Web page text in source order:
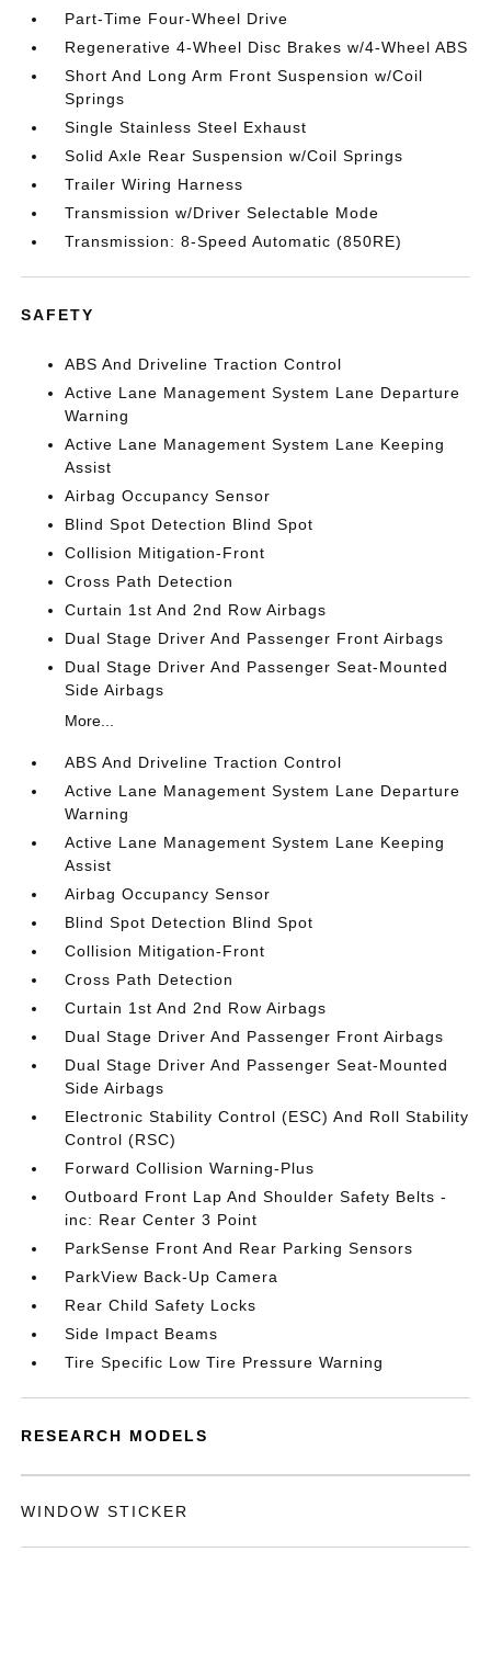
Part-Time Four-Wheel Drive
Regenerative 4-Wheel Disc Brakes w/4-Wheel ABS
Short And Long Arm Front Suspension w/Coil
Springs
Single Stainless Steel Exhaust
Solid Axle Rear Suspension w/Coil Springs
Trailer Wiring Harness
Transmission w/Driver Selectable Mode
Transmission: 8-Speed Automatic (850RE)
SAFETY
ABS And Driveline Traction Control
Active Lane Management System Lane Departure
Warning
Active Lane Management System Lane Keeping
Assist
Airbag Occupancy Sensor
Blind Spot Detection Blind Spot
Collision Mitigation-Front
Cross Path Detection
Curtain 1st And 2nd Row Airbags
Dual Stage Driver And Passenger Front Airbags
Dual Stage Driver And Passenger Seat-Mounted
Side Airbags
More...
ABS And Driveline Traction Control
Active Lane Management System Lane Departure
Warning
Active Lane Management System Lane Keeping
Assist
Airbag Occupancy Sensor
Blind Spot Detection Blind Spot
Collision Mitigation-Front
Cross Path Detection
Curtain 1st And 2nd Row Airbags
Dual Stage Driver And Passenger Front Airbags
Dual Stage Driver And Passenger Seat-Mounted
Side Airbags
Electronic Stability Control (ESC) And Roll Stability
Control (RSC)
Forward Collision Warning-Plus
Outboard Front Lap And Shoulder Safety Belts -
inc: Rear Center 3 Point
ParkSense Front And Rear Parking Sensors
ParkView Back-Up Camera
Rear Child Safety Locks
Side Impact Beams
Tire Specific Low Tire Pressure Warning
RESEARCH MODELS
WINDOW STICKER